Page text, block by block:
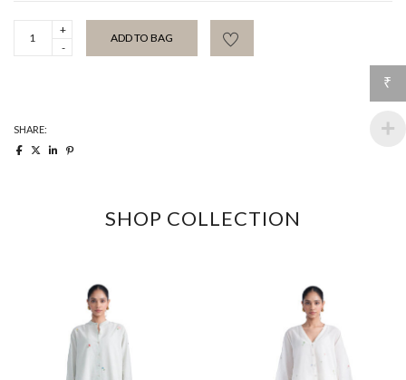
Summer
ADD TO BAG
SHARE:
SHOP COLLECTION
₹